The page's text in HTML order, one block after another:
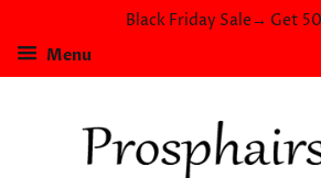
Black Friday Sale→ Get
Menu